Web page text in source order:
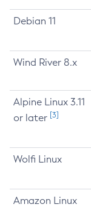
Debian 11
Wind River 8.x
Alpine Linux 3.11
or later [3]
Wolfi Linux
Amazon Linux